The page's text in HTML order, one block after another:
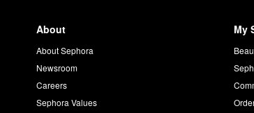
About
About Sephora
Newsroom
Careers
Sephora Values
My